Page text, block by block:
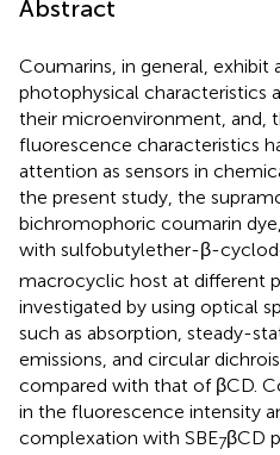
Abstract
Coumarins, in general, exhibit
photophysical characteristics
their microenvironment, and,
fluorescence characteristics
attention as sensors in
the present study, the
bichromophoric coumarin
with sulfobutylether-β-
macrocyclic host at different
investigated by using optical
such as absorption, steady-
emissions, and circular
compared with that of βCD.
in the fluorescence intensity
complexation with SBE7βCD